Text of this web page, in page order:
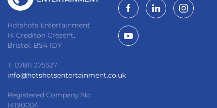
Hotshots Entertainment
14 Crediton Cresent,
Bristol. BS4 1DY
T: 07811 275527
info@hotshotsentertainment.co.uk
Registered Company No
14190004